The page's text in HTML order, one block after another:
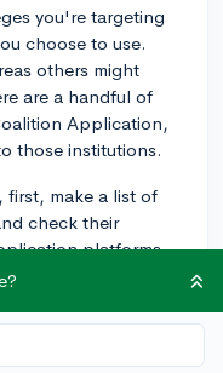
you're targeting
choose to use.
others might
are a handful of
Application,
those institutions.
first, make a list of
check their
platforms
can use the one